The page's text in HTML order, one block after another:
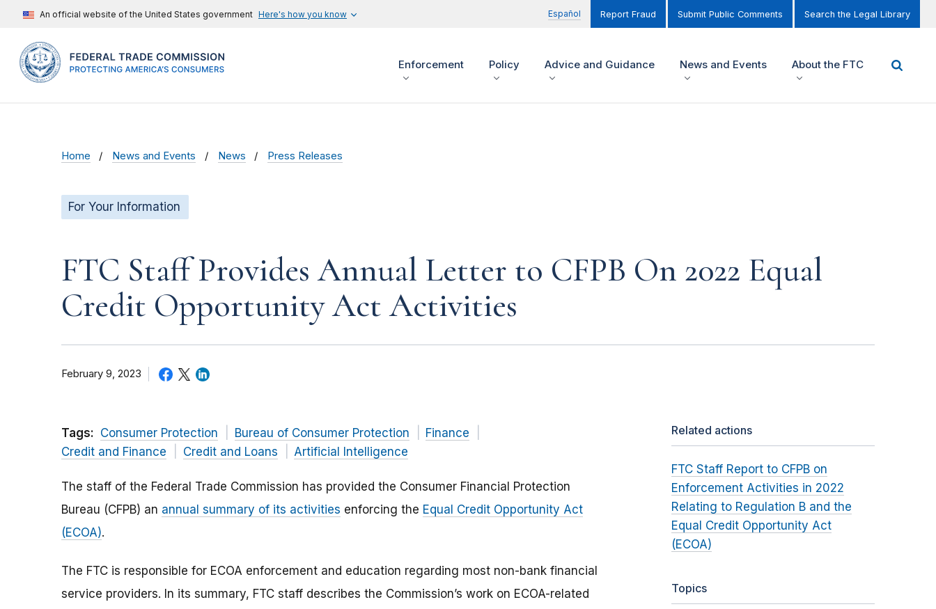
An official website of the United States government Here's how you know Español Report Fraud Submit Public Comments Search the Legal Library
Enforcement Policy Advice and Guidance News and Events About the FTC
Home News and Events News Press Releases
For Your Information
FTC Staff Provides Annual Letter to CFPB On 2022 Equal
Credit Opportunity Act Activities
February 9, 2023
Tags: Consumer Protection Bureau of Consumer Protection
Finance
Credit and Finance
Credit and Loans Artificial Intelligence
The staff of the Federal Trade Commission has provided the Consumer Financial Protection
Bureau (CFPB) an annual summary of its activities enforcing the Equal Credit Opportunity Act
(ECOA).
The FTC is responsible for ECOA enforcement and education regarding most non-bank financial
service providers. In its summary, FTC staff describes the Commission’s work on ECOA-related
Related actions
FTC Staff Report to CFPB on
Enforcement Activities in 2022
Relating to Regulation B and the
Equal Credit Opportunity Act
(ECOA)
Topics